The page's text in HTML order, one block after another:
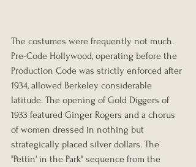
The costumes were frequently not much.
Pre-Code Hollywood, operating before the
Production Code was strictly enforced after
1934, allowed Berkeley considerable
latitude. The opening of Gold Diggers of
1933 featured Ginger Rogers and a chorus
of women dressed in nothing but
strategically placed silver dollars. The
"Pettin' in the Park" sequence from the